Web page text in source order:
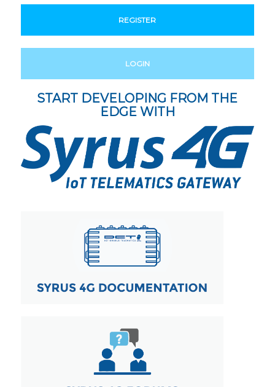
REGISTER
LOGIN
START DEVELOPING FROM THE
EDGE WITH